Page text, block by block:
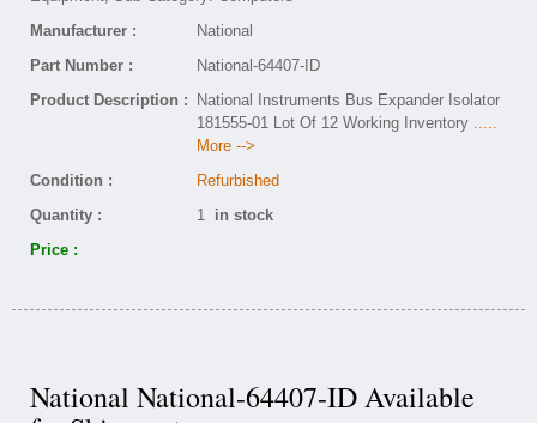
Manufacturer :
National
Part Number :
National-64407-ID
Product Description :
National Instruments Bus Expander Isolator
181555-01 Lot Of 12 Working Inventory .....
More -->
Condition :
Refurbished
Quantity :
1 in stock
Price :
National National-64407-ID Available